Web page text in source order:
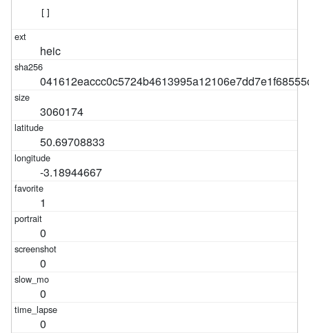
heic
3060174
50.69708833
-3.18944667
1
0
0
0
0